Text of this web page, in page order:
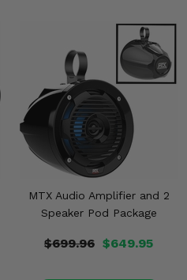
MTX Audio Amplifier and 2
Speaker Pod Package
$699.96 $649.95